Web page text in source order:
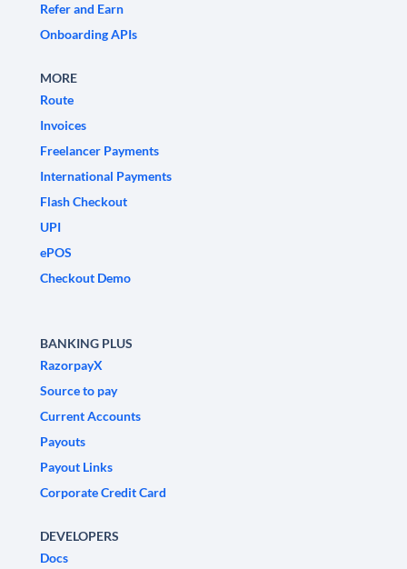
Refer and Earn
Onboarding APIs
MORE
Route
Invoices
Freelancer Payments
International Payments
Flash Checkout
UPI
ePOS
Checkout Demo
BANKING PLUS
RazorpayX
Source to pay
Current Accounts
Payouts
Payout Links
Corporate Credit Card
DEVELOPERS
Docs